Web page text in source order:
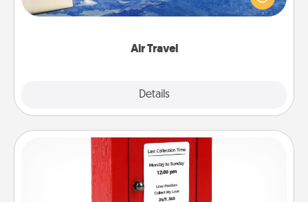
Air Travel
Details
example) and surprise your loved one with a trip to
Love Note Postbox